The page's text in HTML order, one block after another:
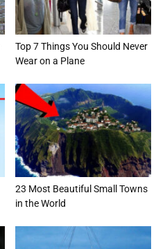
Top 7 Things You Should Never
Wear on a Plane
23 Most Beautiful Small Towns
in the World